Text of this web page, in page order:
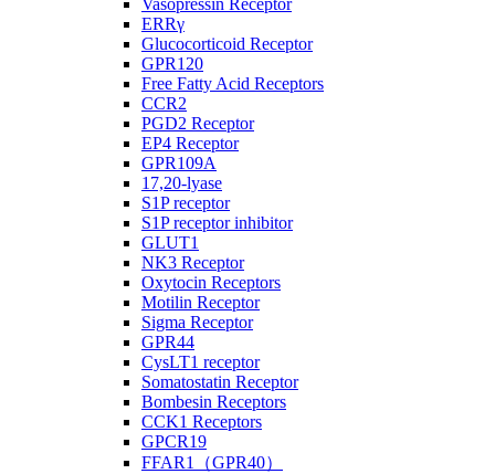
Vasopressin Receptor
ERRγ
Glucocorticoid Receptor
GPR120
Free Fatty Acid Receptors
CCR2
PGD2 Receptor
EP4 Receptor
GPR109A
17,20-lyase
S1P receptor
S1P receptor inhibitor
GLUT1
NK3 Receptor
Oxytocin Receptors
Motilin Receptor
Sigma Receptor
GPR44
CysLT1 receptor
Somatostatin Receptor
Bombesin Receptors
CCK1 Receptors
GPCR19
FFAR1（GPR40）